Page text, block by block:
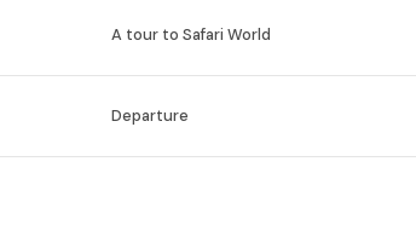
A tour to Safari World
Departure